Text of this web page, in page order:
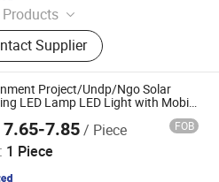
LED Bulb, Solar Lamp, Solar
Lantern, Solar Light
Supplier
Project/Undp/Ngo Solar
LED Lamp LED Light with Mobile
Reading in Remote and
7.65-7.85/ Piece FOB
1 Piece
Co., Ltd.